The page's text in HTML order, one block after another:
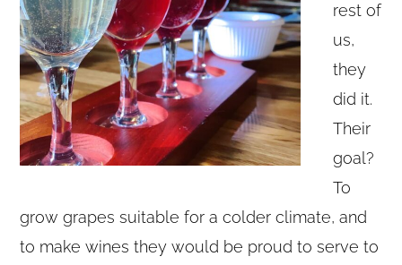
rest of
us,
they
did it.
Their
goal?
To
grow grapes suitable for a colder climate, and
to make wines they would be proud to serve to